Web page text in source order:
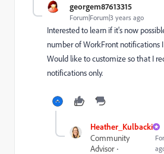
georgem87613315
Forum|Forum|3 years ago
Interested to learn if it's now
number of WorkFront notifications
Would like to customize so that I
notifications only.
Heather_Kulbacki
Community
Advisor